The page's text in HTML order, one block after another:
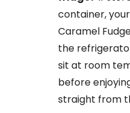
container,
Caramel
the
sit at room
before
straight from